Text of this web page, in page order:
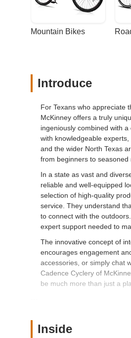
Mountain Bikes
Introduce
For Texans who appreciate
McKinney offers a truly
ingeniously combined with
with knowledgeable
and the wider North Texas
from beginners to seasoned
In a state as vast and
reliable and well-equipped
selection of high-quality
service. They understand
to connect with the
expert support needed to
The innovative concept of
encourages engagement
accessories, or simply chat
Cadence Cyclery of
be much more than just a
in the heart of historic
Inside